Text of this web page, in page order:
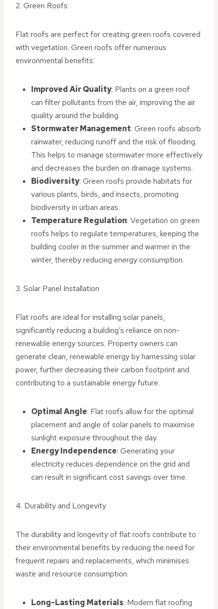
2. Green Roofs
Flat roofs are perfect for creating green roofs covered
with vegetation. Green roofs offer numerous
environmental benefits:
Improved Air Quality: Plants on a green roof
can filter pollutants from the air, improving the air
quality around the building.
Stormwater Management: Green roofs absorb
rainwater, reducing runoff and the risk of flooding.
This helps to manage stormwater more effectively
and decreases the burden on drainage systems.
Biodiversity: Green roofs provide habitats for
various plants, birds, and insects, promoting
biodiversity in urban areas.
Temperature Regulation: Vegetation on green
roofs helps to regulate temperatures, keeping the
building cooler in the summer and warmer in the
winter, thereby reducing energy consumption.
3. Solar Panel Installation
Flat roofs are ideal for installing solar panels,
significantly reducing a building’s reliance on non-
renewable energy sources. Property owners can
generate clean, renewable energy by harnessing solar
power, further decreasing their carbon footprint and
contributing to a sustainable energy future.
Optimal Angle: Flat roofs allow for the optimal
placement and angle of solar panels to maximise
sunlight exposure throughout the day.
Energy Independence: Generating your
electricity reduces dependence on the grid and
can result in significant cost savings over time.
4. Durability and Longevity
The durability and longevity of flat roofs contribute to
their environmental benefits by reducing the need for
frequent repairs and replacements, which minimises
waste and resource consumption.
Long-Lasting Materials: Modern flat roofing